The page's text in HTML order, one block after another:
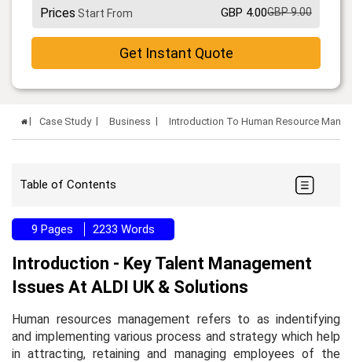
Prices Start From GBP 4.00GBP 9.00
Get Instant Quote
Case Study Business Introduction To Human Resource
Table of Contents
9 Pages 2233 Words
Introduction - Key Talent Management
Issues At ALDI UK & Solutions
Human resources management refers to as indentifying
and implementing various process and strategy which help
in attracting, retaining and managing employees of the